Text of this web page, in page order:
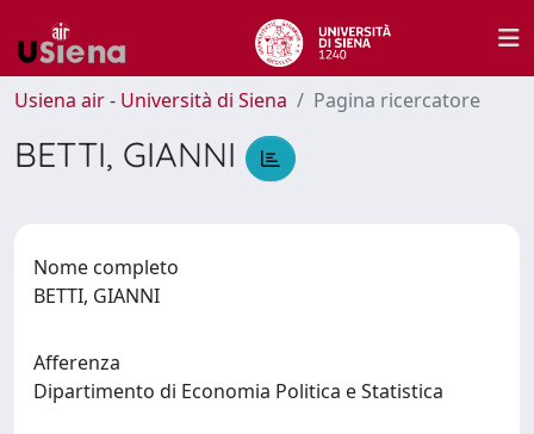
Usiena air - Università di Siena Pagina ricercatore
BETTI, GIANNI
Nome completo
BETTI, GIANNI
Afferenza
Dipartimento di Economia Politica e Statistica